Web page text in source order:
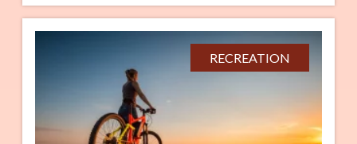
consider. advertisement 1. Discover Yuma’s
history at Historic Downtown. Learn more
about Yuma’s origin and discover what it has
to offer to tourists and locals alike through its
historic county tours, funfairs, and events.
RECREATION